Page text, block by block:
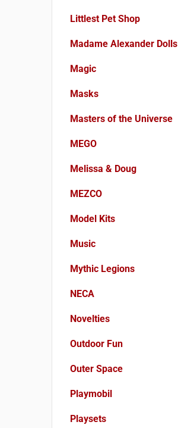
Littlest Pet Shop
Madame Alexander Dolls
Magic
Masks
Masters of the Universe
MEGO
Melissa & Doug
MEZCO
Model Kits
Music
Mythic Legions
NECA
Novelties
Outdoor Fun
Outer Space
Playmobil
Playsets